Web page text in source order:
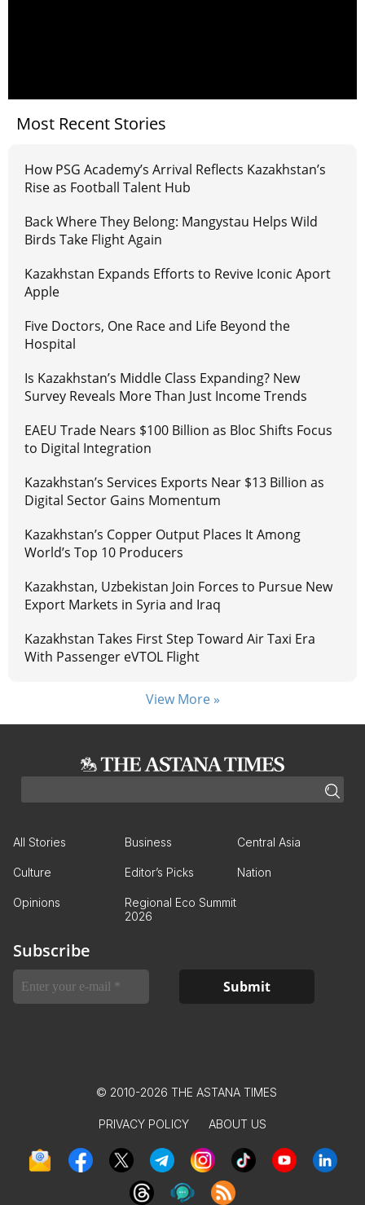
Most Recent Stories
How PSG Academy’s Arrival Reflects Kazakhstan’s
Rise as Football Talent Hub
Back Where They Belong: Mangystau Helps Wild
Birds Take Flight Again
Kazakhstan Expands Efforts to Revive Iconic Aport
Apple
Five Doctors, One Race and Life Beyond the
Hospital
Is Kazakhstan’s Middle Class Expanding? New
Survey Reveals More Than Just Income Trends
EAEU Trade Nears $100 Billion as Bloc Shifts Focus
to Digital Integration
Kazakhstan’s Services Exports Near $13 Billion as
Digital Sector Gains Momentum
Kazakhstan’s Copper Output Places It Among
World’s Top 10 Producers
Kazakhstan, Uzbekistan Join Forces to Pursue New
Export Markets in Syria and Iraq
Kazakhstan Takes First Step Toward Air Taxi Era
With Passenger eVTOL Flight
View More »
All Stories Business Central Asia
Culture Editor’s Picks Nation
Opinions
Regional Eco Summit
2026
Subscribe
© 2010-2026 THE ASTANA TIMES
PRIVACY POLICY ABOUT US